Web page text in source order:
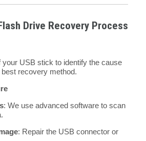
Drive Recovery Process
your USB stick to identify the cause
recovery method.
: We use advanced software to scan
: Repair the USB connector or